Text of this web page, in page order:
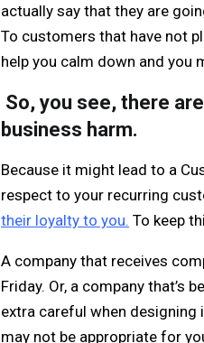
actually say that they are
To customers that have not
help you calm down and you
So, you see, there
business harm.
Because it might lead to a
respect to your recurring
their loyalty to you. To keep
A company that receives
Friday. Or, a company that’s
extra careful when
may not be appropriate for